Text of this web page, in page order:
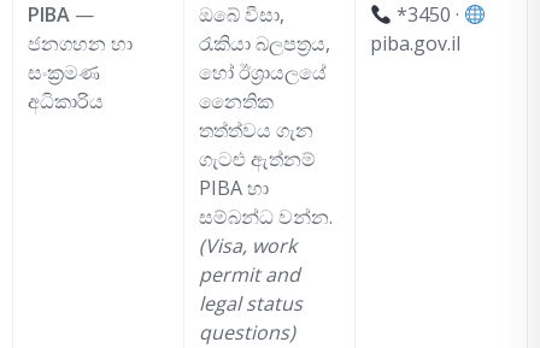
PIBA —
ජනගහන හා
සංක්‍රමණ
අධිකාරිය
ඔබේ වීසා,
රැකියා බලපත්‍රය,
හෝ ඊශ්‍රායලයේ
නෛතික
තත්ත්වය ගැන
ගැටළු ඇත්නම්
PIBA හා
සම්බන්ධ වන්න.
(Visa, work
permit and
legal status
questions)
*3450 ·
piba.gov.il